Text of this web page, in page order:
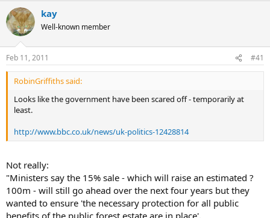
r
e
a
d
s
t
a
r
e
r
t
a
e
kay
Well-known member
Feb 11, 2011 #41
RobinGriffiths said:
Looks like the government have been scared off - temporarily at
least.
http://www.bbc.co.uk/news/uk-politics-12428814
Not really:
"Ministers say the 15% sale - which will raise an estimated ?
100m - will still go ahead over the next four years but they
wanted to ensure 'the necessary protection for all public
benefits of the public forest estate are in place'.